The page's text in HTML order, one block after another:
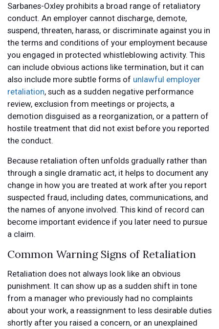
Sarbanes-Oxley prohibits a broad range of retaliatory
conduct. An employer cannot discharge, demote,
suspend, threaten, harass, or discriminate against you in
the terms and conditions of your employment because
you engaged in protected whistleblowing activity. This
can include obvious actions like termination, but it can
also include more subtle forms of unlawful employer
retaliation, such as a sudden negative performance
review, exclusion from meetings or projects, a
demotion disguised as a reorganization, or a pattern of
hostile treatment that did not exist before you reported
the conduct.
Because retaliation often unfolds gradually rather than
through a single dramatic act, it helps to document any
change in how you are treated at work after you report
suspected fraud, including dates, communications, and
the names of anyone involved. This kind of record can
become important evidence if you later need to pursue
a claim.
Common Warning Signs of Retaliation
Retaliation does not always look like an obvious
punishment. It can show up as a sudden shift in tone
from a manager who previously had no complaints
about your work, a reassignment to less desirable duties
shortly after you raised a concern, or an unexplained